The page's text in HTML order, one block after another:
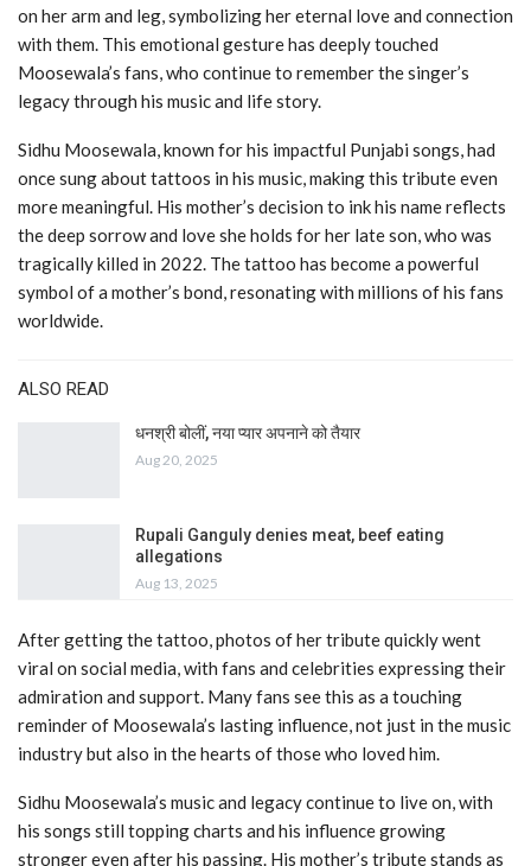
on her arm and leg, symbolizing her eternal love and connection
with them. This emotional gesture has deeply touched
Moosewala’s fans, who continue to remember the singer’s
legacy through his music and life story.
Sidhu Moosewala, known for his impactful Punjabi songs, had
once sung about tattoos in his music, making this tribute even
more meaningful. His mother’s decision to ink his name reflects
the deep sorrow and love she holds for her late son, who was
tragically killed in 2022. The tattoo has become a powerful
symbol of a mother’s bond, resonating with millions of his fans
worldwide.
ALSO READ
धनश्री बोलीं, नया प्यार अपनाने को तैयार
Aug 20, 2025
Rupali Ganguly denies meat, beef eating
allegations
Aug 13, 2025
After getting the tattoo, photos of her tribute quickly went
viral on social media, with fans and celebrities expressing their
admiration and support. Many fans see this as a touching
reminder of Moosewala’s lasting influence, not just in the music
industry but also in the hearts of those who loved him.
Sidhu Moosewala’s music and legacy continue to live on, with
his songs still topping charts and his influence growing
stronger even after his passing. His mother’s tribute stands as